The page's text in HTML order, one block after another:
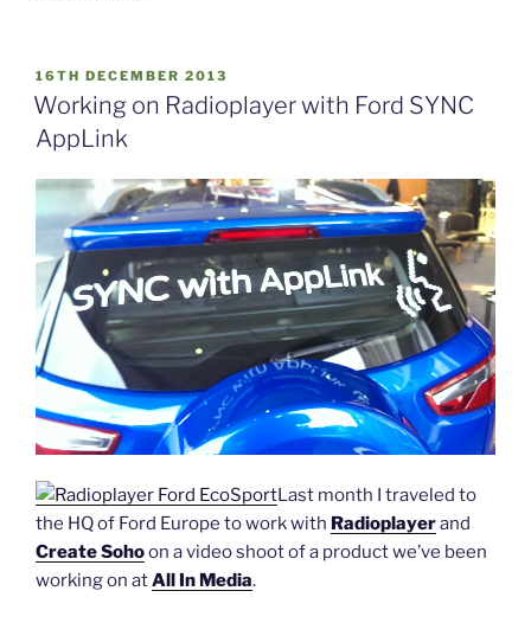
POSTED
ON
16TH DECEMBER 2013
Working on Radioplayer with Ford SYNC
AppLink
Last month I traveled to
the HQ of Ford Europe to work with Radioplayerand
Create Sohoon a video shoot of a product we’ve been
working on atAll In Media.